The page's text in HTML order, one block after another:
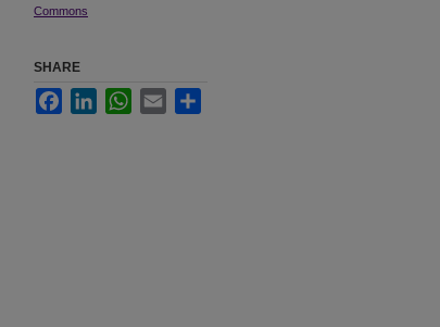
Commons
SHARE
FacebookLinkedInWhatsApp
Email